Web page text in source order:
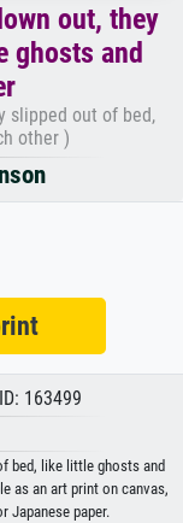
out, they
ghosts and
slipped out of bed,
other )
163499
bed, like little ghosts and
as an art print on canvas,
Japanese paper.